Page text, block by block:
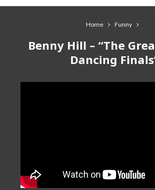
Home Funny
Benny Hill – “The
Dancing